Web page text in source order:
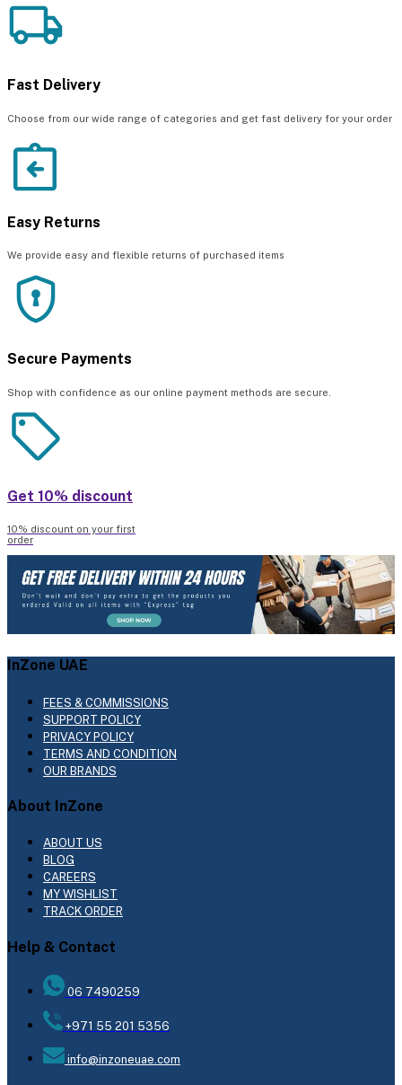
Fast Delivery
Choose from our wide range of categories and get fast delivery for your order
Easy Returns
We provide easy and flexible returns of purchased items
Secure Payments
Shop with confidence as our online payment methods are secure.
Get 10% discount
10% discount on your first
order
InZone UAE
FEES & COMMISSIONS
SUPPORT POLICY
PRIVACY POLICY
TERMS AND CONDITION
OUR BRANDS
About InZone
ABOUT US
BLOG
CAREERS
MY WISHLIST
TRACK ORDER
Help & Contact
06 7490259
+971 55 201 5356
info@inzoneuae.com